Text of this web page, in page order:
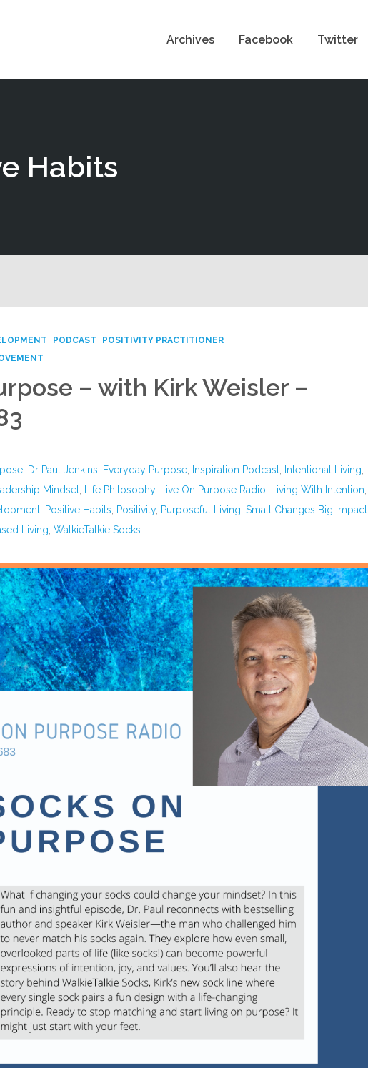
Archives Facebook Twitter
Habits
PODCAST
POSITIVITY PRACTITIONER
– with Kirk Weisler –
Dr Paul Jenkins Everyday Purpose Inspiration Podcast Intentional Living
Mindset Life Philosophy, Live On Purpose Radio Living With Intention
Positive Habits Positivity, Purposeful Living ,Small Changes Big Impact
Living ,WalkieTalkie Socks